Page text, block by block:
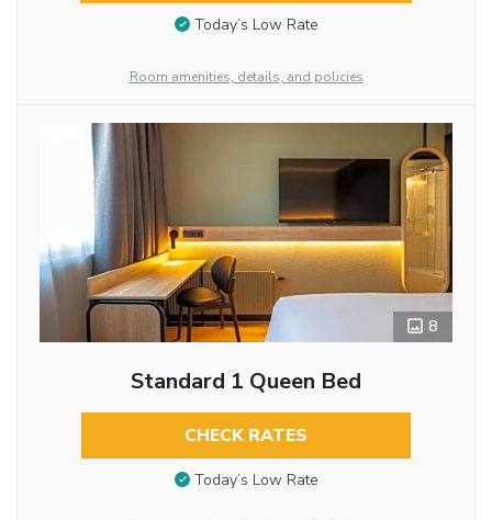
Today’s Low Rate
Room amenities, details, and policies
8
Standard 1 Queen Bed
CHECK RATES
Today’s Low Rate